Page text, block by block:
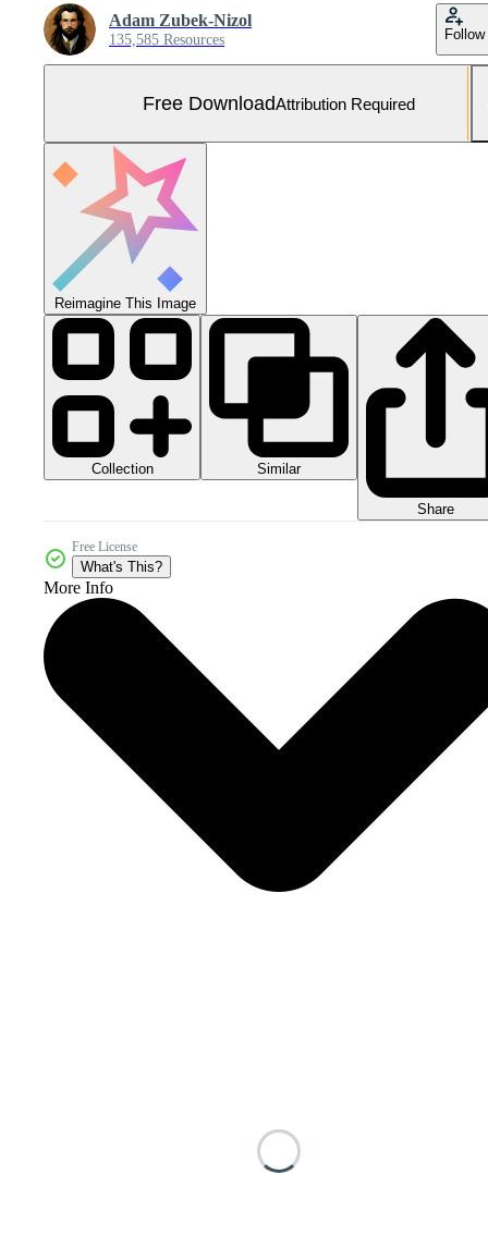
Adam Zubek-Nizol
135,585 Resources Follow
Free DownloadAttribution Required
Reimagine This Image
Collection Similar
Share
Free License
What's This?
More Info